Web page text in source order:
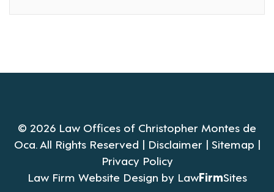
© 2026 Law Offices of Christopher Montes de
Oca. All Rights Reserved | Disclaimer | Sitemap |
Privacy Policy
Law Firm Website Design by LawFirmSites